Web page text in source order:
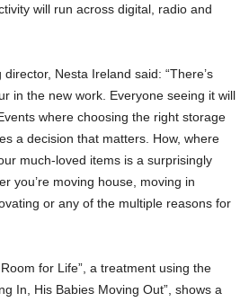
will run across digital, radio and
Nesta Ireland said: “There’s
in the new work. Everyone seeing it will
where choosing the right storage
a decision that matters. How, where
much-loved items is a surprisingly
you’re moving house, moving in
or any of the multiple reasons for
for Life”, a treatment using the
In, His Babies Moving Out”, shows a